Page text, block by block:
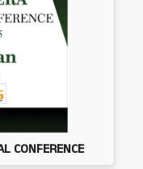
CONFERENCE